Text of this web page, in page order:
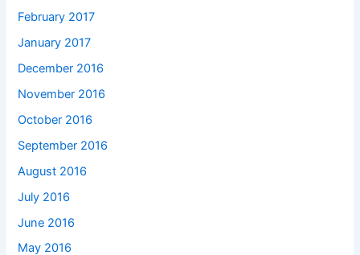
February 2017
January 2017
December 2016
November 2016
October 2016
September 2016
August 2016
July 2016
June 2016
May 2016